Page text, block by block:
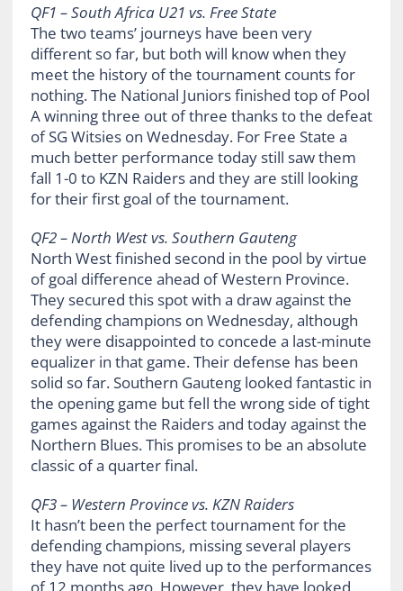
QF1 – South Africa U21 vs. Free State
The two teams’ journeys have been very
different so far, but both will know when they
meet the history of the tournament counts for
nothing. The National Juniors finished top of Pool
A winning three out of three thanks to the defeat
of SG Witsies on Wednesday. For Free State a
much better performance today still saw them
fall 1-0 to KZN Raiders and they are still looking
for their first goal of the tournament.
QF2 – North West vs. Southern Gauteng
North West finished second in the pool by virtue
of goal difference ahead of Western Province.
They secured this spot with a draw against the
defending champions on Wednesday, although
they were disappointed to concede a last-minute
equalizer in that game. Their defense has been
solid so far. Southern Gauteng looked fantastic in
the opening game but fell the wrong side of tight
games against the Raiders and today against the
Northern Blues. This promises to be an absolute
classic of a quarter final.
QF3 – Western Province vs. KZN Raiders
It hasn’t been the perfect tournament for the
defending champions, missing several players
they have not quite lived up to the performances